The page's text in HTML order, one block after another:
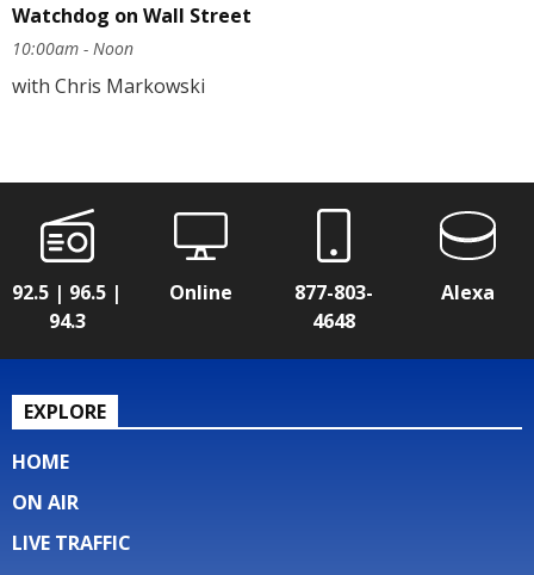
Watchdog on Wall Street
10:00am - Noon
with Chris Markowski
92.5 | 96.5 |
94.3
Online
877-803-
4648
Alexa
EXPLORE
HOME
ON AIR
LIVE TRAFFIC